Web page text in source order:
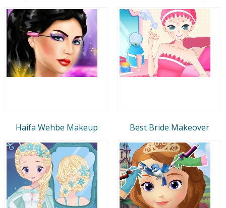
Haifa Wehbe Makeup Best Bride Makeover